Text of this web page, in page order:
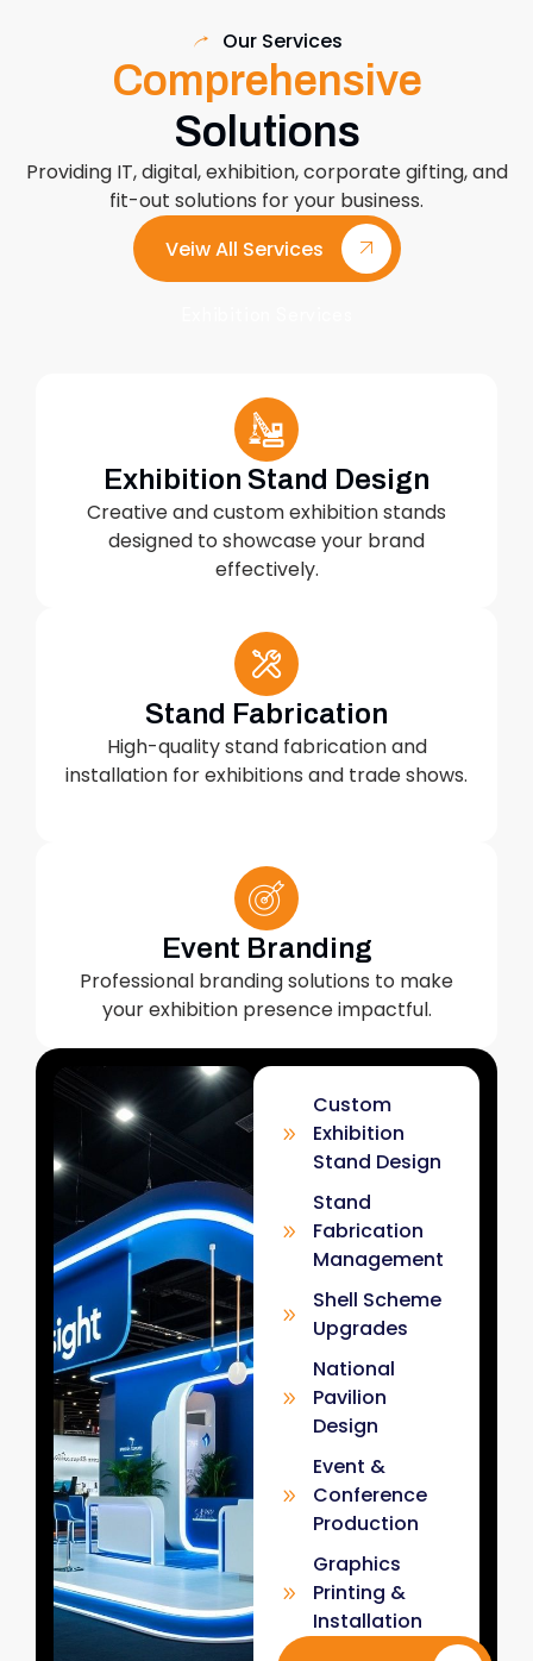
Our Services
Comprehensive
Solutions
Providing IT, digital, exhibition, corporate gifting, and
fit-out solutions for your business.
Veiw All Services
Exhibition Stand Design
Creative and custom exhibition stands
designed to showcase your brand
effectively.
Stand Fabrication
High-quality stand fabrication and
installation for exhibitions and trade shows.
Event Branding
Professional branding solutions to make
your exhibition presence impactful.
Custom
Exhibition
Stand Design
Stand
Fabrication
Management
Shell Scheme
Upgrades
National
Pavilion
Design
Event &
Conference
Production
Graphics
Printing &
Installation